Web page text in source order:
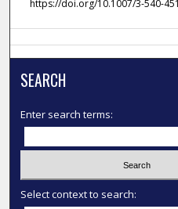
https://doi.org/10.1007/3-540-
SEARCH
Enter search terms:
Select context to search: